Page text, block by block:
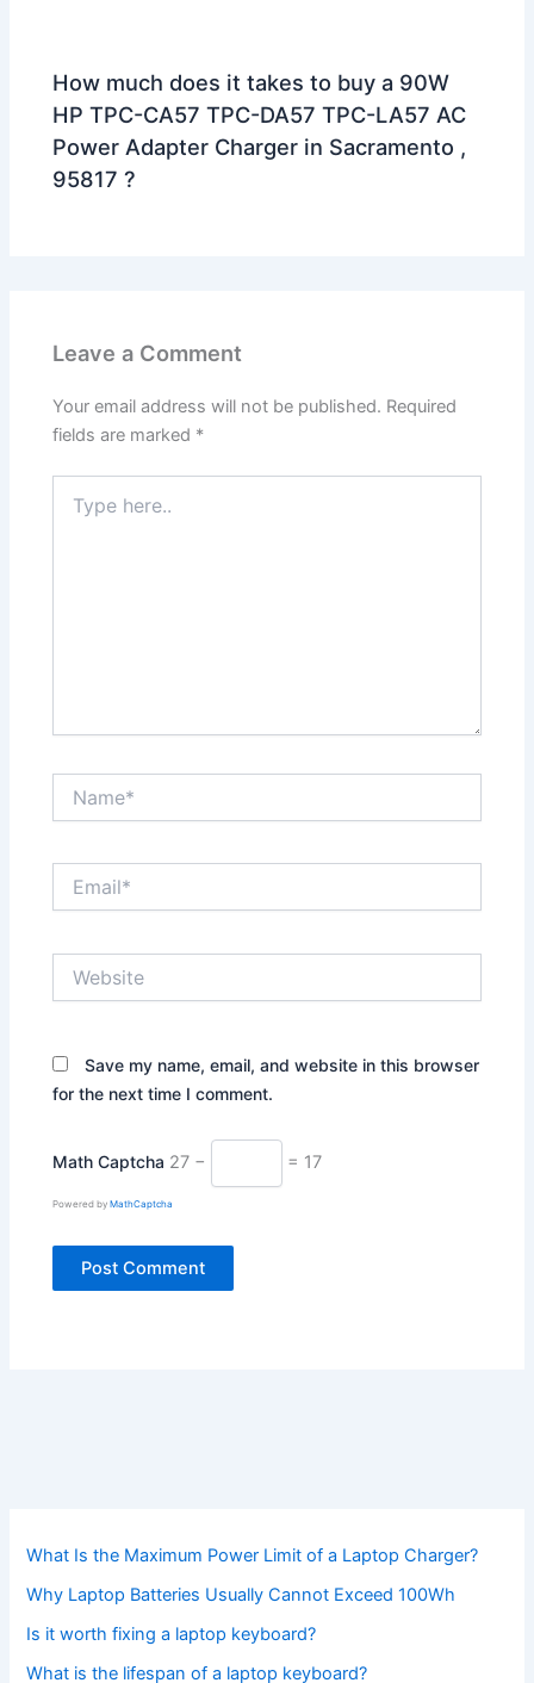
How much does it takes to buy a 90W
HP TPC-CA57 TPC-DA57 TPC-LA57 AC
Power Adapter Charger in Sacramento ,
95817 ?
Leave a Comment
Your email address will not be published. Required
fields are marked *
here..
Save my name, email, and website in this browser
for the next time I comment.
Math Captcha 27 − = 17
Powered byMathCaptcha
What Is the Maximum Power Limit of a Laptop Charger?
Why Laptop Batteries Usually Cannot Exceed 100Wh
Is it worth fixing a laptop keyboard?
What is the lifespan of a laptop keyboard?